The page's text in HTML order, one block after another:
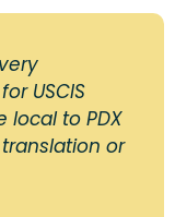
USCIS
local to PDX
or